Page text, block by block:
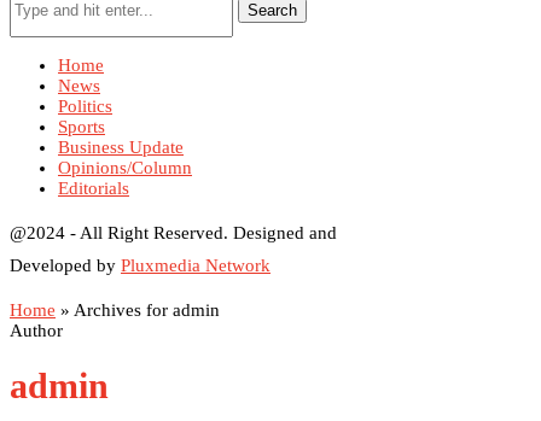
Search
Home
News
Politics
Sports
Business Update
Opinions/Column
Editorials
@2024 - All Right Reserved. Designed and
Developed by Pluxmedia Network
Home » Archives for admin
Author
admin